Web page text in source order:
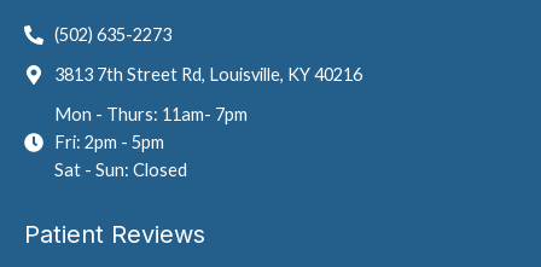
(502) 635-2273
3813 7th Street Rd, Louisville, KY 40216
Mon - Thurs: 11am- 7pm
Fri: 2pm - 5pm
Sat - Sun: Closed
Patient Reviews